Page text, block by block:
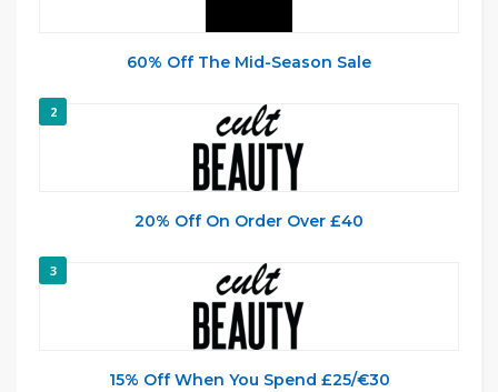
60% Off The Mid-Season Sale
2
20% Off On Order Over £40
3
15% Off When You Spend £25/€30